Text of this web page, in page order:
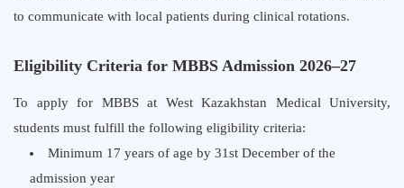
to communicate with local patients during clinical rotations.
Eligibility Criteria for MBBS Admission 2026–27
To apply for MBBS at West Kazakhstan Medical University,
students must fulfill the following eligibility criteria:
Minimum 17 years of age by 31st December of the
admission year